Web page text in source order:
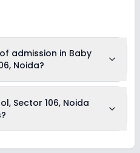
admission in Baby
Noida?
and can go up to Rs.
Fees .
Sector 106, Noida